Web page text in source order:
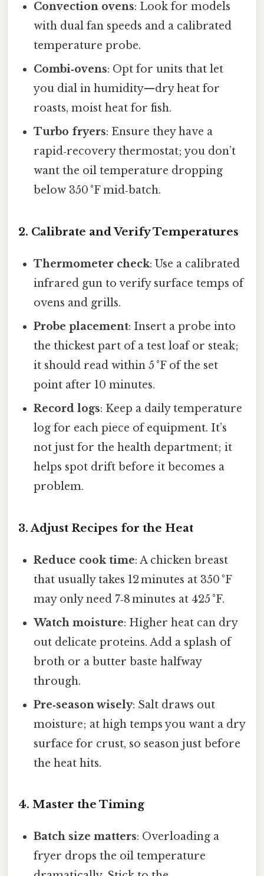
Convection ovens: Look for models
with dual fan speeds and a calibrated
temperature probe.
Combi‑ovens: Opt for units that let
you dial in humidity—dry heat for
roasts, moist heat for fish.
Turbo fryers: Ensure they have a
rapid‑recovery thermostat; you don’t
want the oil temperature dropping
below 350 °F mid‑batch.
2. Calibrate and Verify Temperatures
Thermometer check: Use a calibrated
infrared gun to verify surface temps of
ovens and grills.
Probe placement: Insert a probe into
the thickest part of a test loaf or steak;
it should read within 5 °F of the set
point after 10 minutes.
Record logs: Keep a daily temperature
log for each piece of equipment. It’s
not just for the health department; it
helps spot drift before it becomes a
problem.
3. Adjust Recipes for the Heat
Reduce cook time: A chicken breast
that usually takes 12 minutes at 350 °F
may only need 7‑8 minutes at 425 °F.
Watch moisture: Higher heat can dry
out delicate proteins. Add a splash of
broth or a butter baste halfway
through.
Pre‑season wisely: Salt draws out
moisture; at high temps you want a dry
surface for crust, so season just before
the heat hits.
4. Master the Timing
Batch size matters: Overloading a
fryer drops the oil temperature